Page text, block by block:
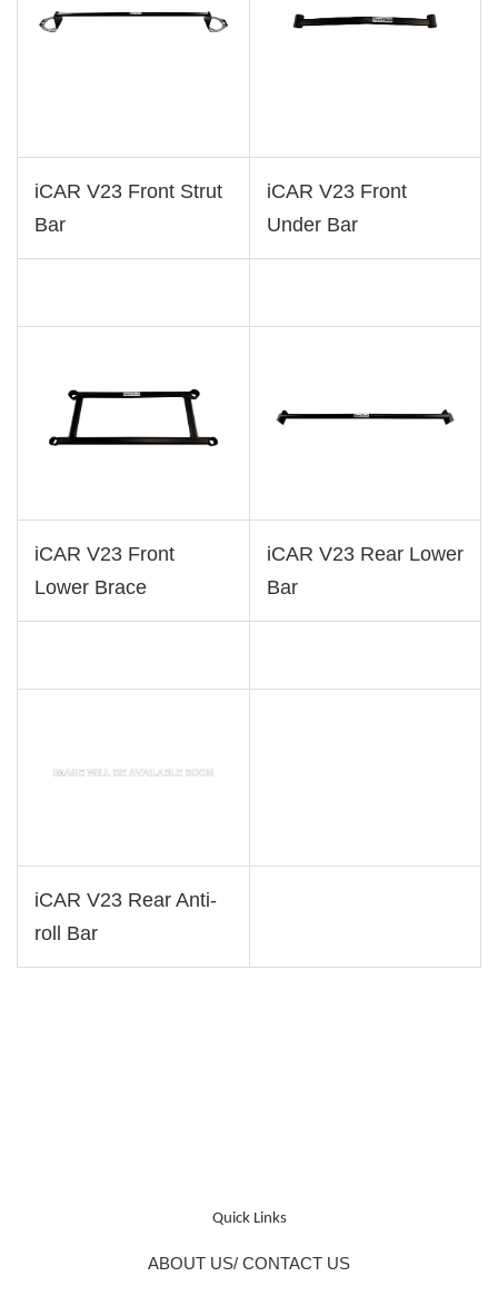
iCAR V23 Front Strut
Bar
iCAR V23 Front
Under Bar
iCAR V23 Front
Lower Brace
iCAR V23 Rear Lower
Bar
iCAR V23 Rear Anti-
roll Bar
Quick Links
ABOUT US/ CONTACT US